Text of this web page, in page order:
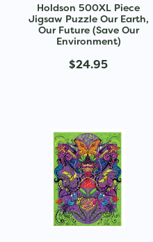
Holdson 500XL Piece
Jigsaw Puzzle Our Earth,
Our Future (Save Our
Environment)
$24.95